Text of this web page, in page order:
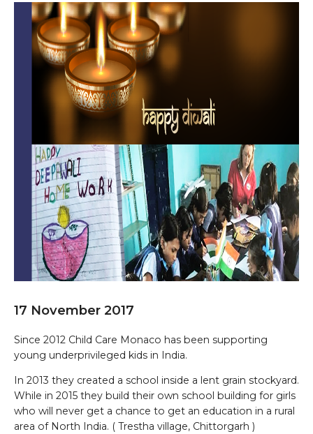
17 November 2017
Since 2012 Child Care Monaco has been supporting
young underprivileged kids in India.
In 2013 they created a school inside a lent grain stockyard.
While in 2015 they build their own school building for girls
who will never get a chance to get an education in a rural
area of North India. ( Trestha village, Chittorgarh )